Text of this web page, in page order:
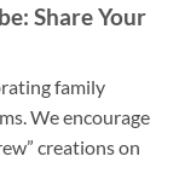
Share Your
family
We encourage
creations on